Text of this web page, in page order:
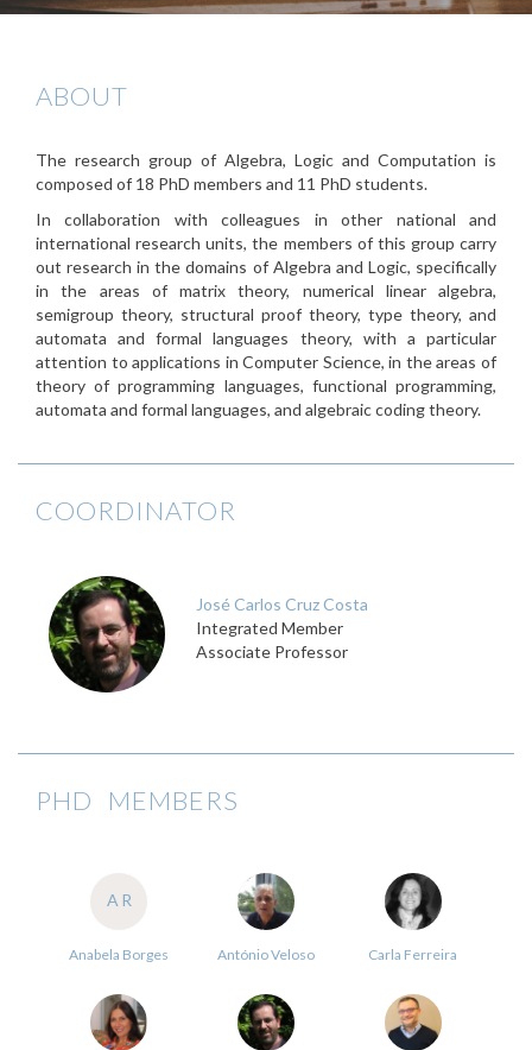
ABOUT
The research group of Algebra, Logic and Computation is
composed of 18 PhD members and 11 PhD students.
In collaboration with colleagues in other national and
international research units, the members of this group carry
out research in the domains of Algebra and Logic, specifically
in the areas of matrix theory, numerical linear algebra,
semigroup theory, structural proof theory, type theory, and
automata and formal languages theory, with a particular
attention to applications in Computer Science, in the areas of
theory of programming languages, functional programming,
automata and formal languages, and algebraic coding theory.
COORDINATOR
José Carlos Cruz Costa
Integrated Member
Associate Professor
PHD MEMBERS
AR
Anabela Borges António Veloso Carla Ferreira